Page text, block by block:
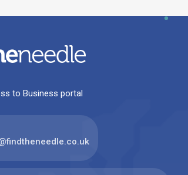
to Business portal